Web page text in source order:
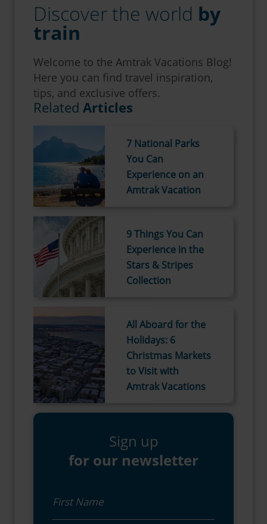
Discover the world by
train
Welcome to the Amtrak Vacations Blog!
Here you can find travel inspiration,
tips, and exclusive offers.
Related Articles
7 National Parks
You Can
Experience on an
Amtrak Vacation
9 Things You Can
Experience in the
Stars & Stripes
Collection
All Aboard for the
Holidays: 6
Christmas Markets
to Visit with
Amtrak Vacations
Sign up
for our newsletter